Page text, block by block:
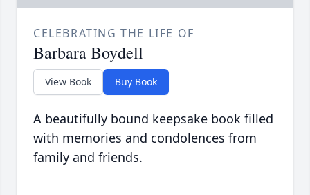
CELEBRATING THE LIFE OF
Barbara Boydell
View Book Buy Book
A beautifully bound keepsake book filled
with memories and condolences from
family and friends.